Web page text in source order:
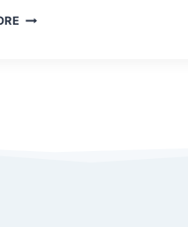
THE